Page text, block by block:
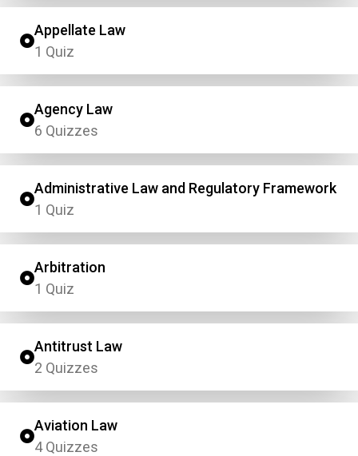
Appellate Law
1 Quiz
Agency Law
6 Quizzes
Administrative Law and Regulatory Framework
1 Quiz
Arbitration
1 Quiz
Antitrust Law
2 Quizzes
Aviation Law
4 Quizzes